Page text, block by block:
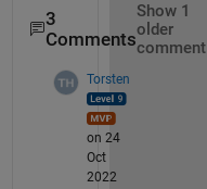
3
Comments
Show 1
older
comment
Torsten
on 24
Oct
2022